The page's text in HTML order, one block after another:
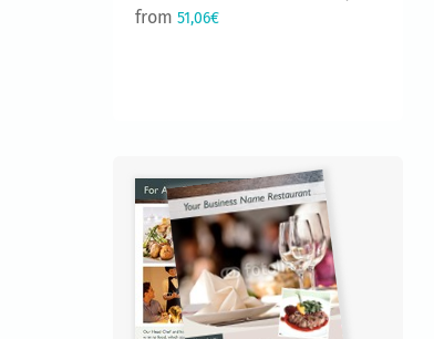
from 51,06€